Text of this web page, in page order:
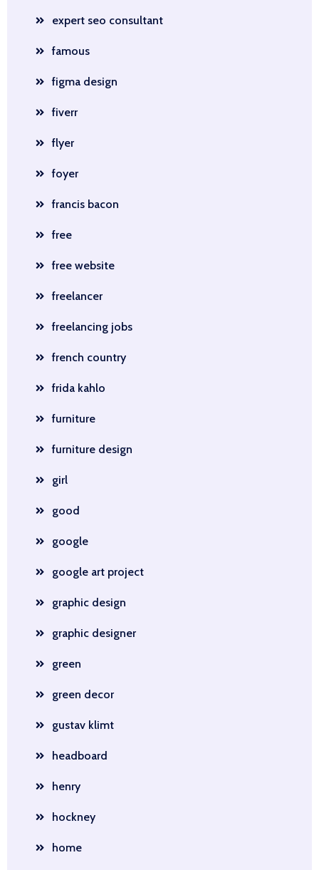
expert seo consultant
famous
figma design
fiverr
flyer
foyer
francis bacon
free
free website
freelancer
freelancing jobs
french country
frida kahlo
furniture
furniture design
girl
good
google
google art project
graphic design
graphic designer
green
green decor
gustav klimt
headboard
henry
hockney
home